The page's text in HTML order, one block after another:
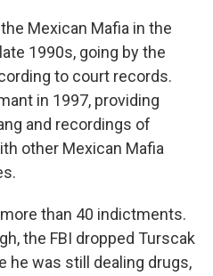
Mexican Mafia in the
1990s, going by the
to court records.
in 1997, providing
and recordings of
other Mexican Mafia
than 40 indictments.
the FBI dropped Turscak
he was still dealing drugs,